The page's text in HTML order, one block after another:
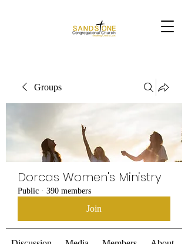
Groups
Dorcas Women's Ministry
Public · 390 members
Join